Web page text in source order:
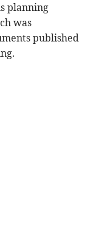
planning
was
published